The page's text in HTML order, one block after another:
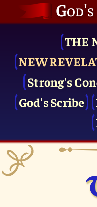
THE
NEW
Strong's
God's Scribe